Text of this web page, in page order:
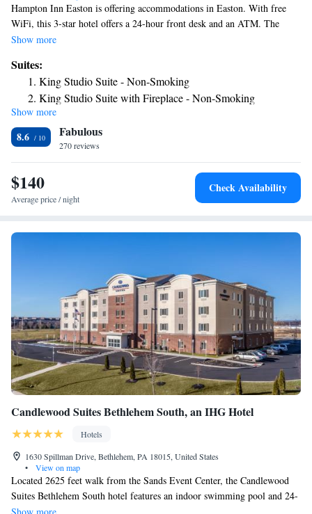
Hampton Inn Easton is offering accommodations in Easton. With free
WiFi, this 3-star hotel offers a 24-hour front desk and an ATM. The
property is non-smoking throughout and is located 19 miles from Dorney
fridge. Guests at the hotel can enjoy a buffet or a continental breakfast.
Delaware Water Gap National Recreation Area is 29 miles from
Hampton Inn Easton, while Dutch Springs Aqua Park is 4.9 miles away.
The nearest airport is Lehigh Valley International Airport, 11 miles from
the accommodation.
Show more
Suites:
King Studio Suite - Non-Smoking
King Studio Suite with Fireplace - Non-Smoking
Show more
8.6 Fabulous
270 reviews
$140
Average price / night
Check Availability
Candlewood Suites Bethlehem South, an IHG Hotel
Hotels
1630 Spillman Drive, Bethlehem, PA 18015, United States
•
View on map
Located 2625 feet walk from the Sands Event Center, the Candlewood
Suites Bethlehem South hotel features an indoor swimming pool and 24-
hour on-site fitness center. A kitchenette and flat-screen cable TV are